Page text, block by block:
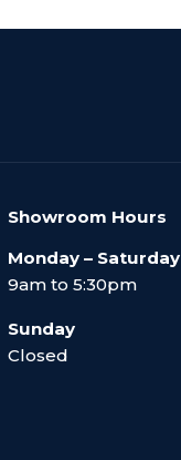
Showroom Hours
Monday – Saturday
9am to 5:30pm
Sunday
Closed